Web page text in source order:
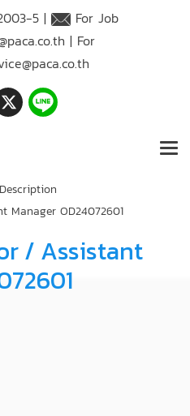
5 |
For Job
| For
Manager OD24072601
/ Assistant